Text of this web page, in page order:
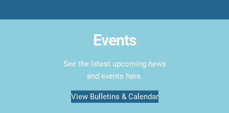
Events
See the latest upcoming news
and events here.
View Bulletins & Calendar